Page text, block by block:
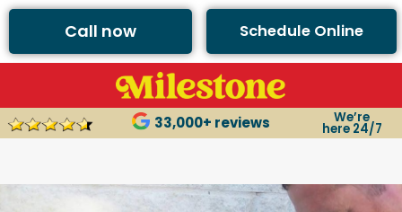
Call now Schedule Online
33,000+ reviews We’re
here 24/7